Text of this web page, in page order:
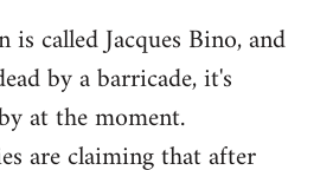
is called Jacques Bino, and
by a barricade, it's
at the moment.
are claiming that after